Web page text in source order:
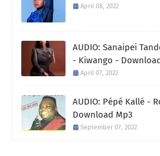
April 08, 2022
AUDIO: Sanaipei
- Kiwango -
April 07, 2022
AUDIO: Pépé Kallé -
Download Mp3
September 07, 2022